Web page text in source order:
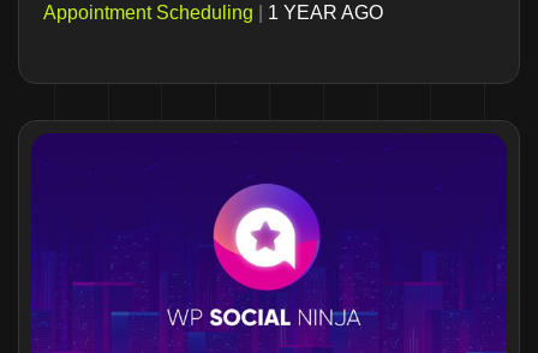
Appointment Scheduling 1 YEAR AGO